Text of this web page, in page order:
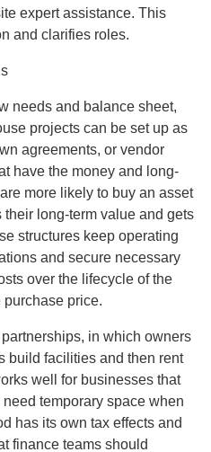
expert assistance. This
and clarifies roles.
needs and balance sheet,
projects can be set up as
agreements, or vendor
have the money and long-
more likely to buy an asset
long-term value and gets
structures keep operating
and secure necessary
over the lifecycle of the
price.
in which owners
build facilities and then rent
well for businesses that
temporary space when
has its own tax effects and
finance teams should